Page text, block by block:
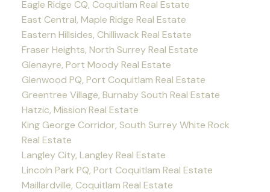
Eagle Ridge CQ, Coquitlam Real Estate
East Central, Maple Ridge Real Estate
Eastern Hillsides, Chilliwack Real Estate
Fraser Heights, North Surrey Real Estate
Glenayre, Port Moody Real Estate
Glenwood PQ, Port Coquitlam Real Estate
Greentree Village, Burnaby South Real Estate
Hatzic, Mission Real Estate
King George Corridor, South Surrey White Rock
Real Estate
Langley City, Langley Real Estate
Lincoln Park PQ, Port Coquitlam Real Estate
Maillardville, Coquitlam Real Estate